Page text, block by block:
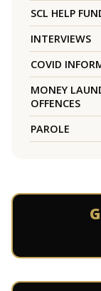
SCL HELP
INTERVIEWS
COVID
MONEY
OFFENCES
PAROLE